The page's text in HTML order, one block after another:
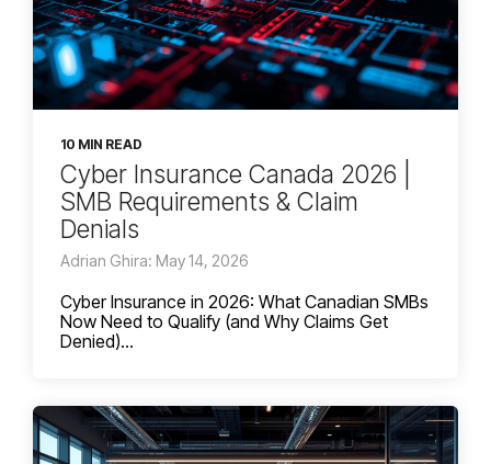
10 MIN READ
Cyber Insurance Canada 2026 |
SMB Requirements & Claim
Denials
Adrian Ghira: May 14, 2026
Cyber Insurance in 2026: What Canadian SMBs
Now Need to Qualify (and Why Claims Get
Denied)...